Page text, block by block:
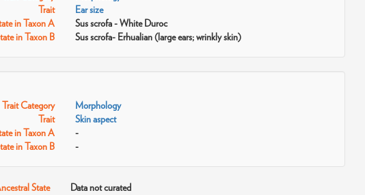
Trait
Ear size
in Taxon A
Sus scrofa - White Duroc
in Taxon B
Sus scrofa- Erhualian (large ears; wrinkly skin)
Trait Category
Morphology
Trait
Skin aspect
in Taxon A
-
in Taxon B
-
State
Data not curated